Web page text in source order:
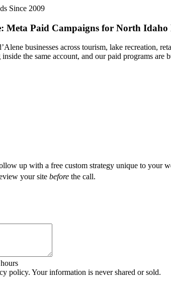
Since 2009
Meta Paid Campaigns for North Idaho
businesses across tourism, lake recreation,
the same account, and our paid programs
up with a free custom strategy unique to your
your site before the call.
policy. Your information is never shared or sold.